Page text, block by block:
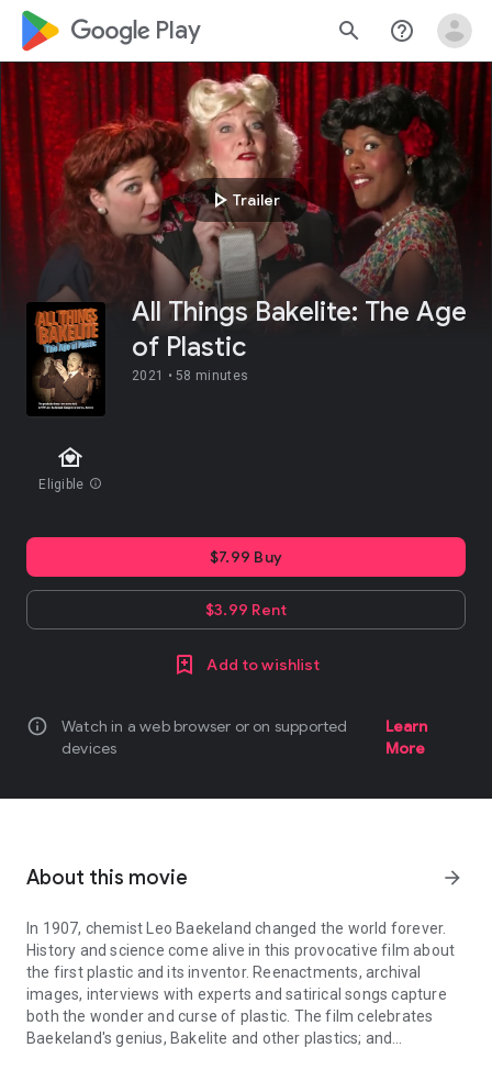
google_logo Play search help_outline
play_arrow Trailer
All Things Bakelite: The Age
of Plastic
2021 • 58 minutes
family_home
Eligible info
$7.99 Buy
$3.99 Rent
Add to wishlist
info
Watch in a web browser or on supported
devices
Learn
More
About this movie arrow_forward
In 1907, chemist Leo Baekeland changed the world forever.
History and science come alive in this provocative film about
the first plastic and its inventor. Reenactments, archival
images, interviews with experts and satirical songs capture
both the wonder and curse of plastic. The film celebrates
Baekeland's genius, Bakelite and other plastics; and